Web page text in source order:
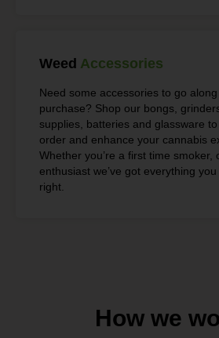
Weed Accessories
Need some accessories to go
purchase? Shop our bongs,
supplies, batteries and glassware
order and enhance your cannabis
Whether you’re a first time smoker,
enthusiast we’ve got everything
right.
How we